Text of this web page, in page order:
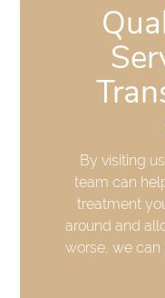
By visiting
team can
treatment
around and
worse, we